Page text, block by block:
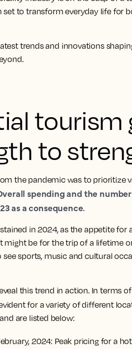
set to transform everyday life for
trends and innovations
tourism
to
the pandemic was to prioritize
spending and the
as a consequence.
in 2024, as the appetite for
might be for the trip of a lifetime
sports, music and cultural
this trend in action. In terms
for a variety of different
are listed below:
2024: Peak pricing for a